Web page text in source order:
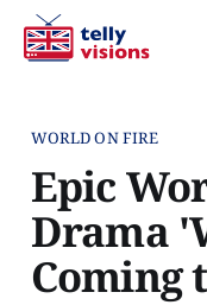
WORLD ON FIRE
Epic
Drama
Coming